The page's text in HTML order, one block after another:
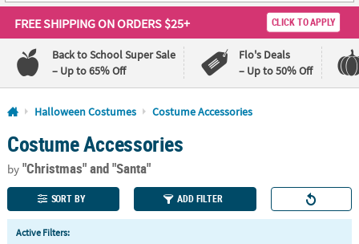
FREE SHIPPINGON ORDERS $25+ CLICK TO APPLY
Back to School Super Sale
– Up to 65% Off
Flo's Deals
– Up to 50% Off
Log In
110%
Lowest
Price
100%
Happiness
Guarantee
QUICK
LINKS
Halloween Costumes Costume Accessories
Costume Accessories
by"Christmas"and "Santa"
SORT BY ADD FILTER
Active Filters: